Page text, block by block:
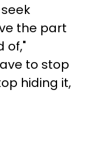
the part
of,"
to stop
hiding it,